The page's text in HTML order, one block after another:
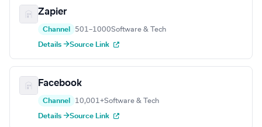
Zapier
Channel 501–1000Software & Tech
Details →Source Link
Facebook
Channel 10,001+Software & Tech
Details →Source Link